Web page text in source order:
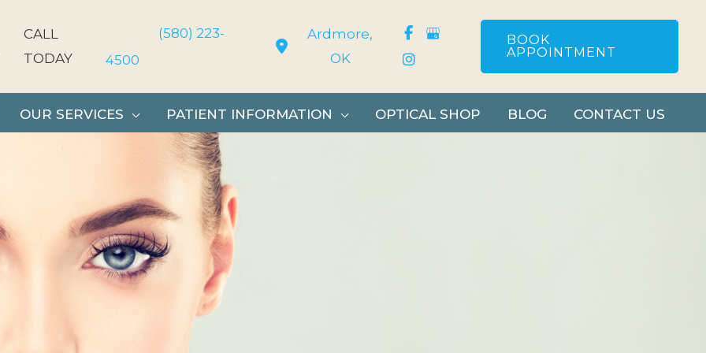
CALL
TODAY
(580) 223-
4500
Ardmore,
OK
BOOK
APPOINTMENT
OUR SERVICES PATIENT INFORMATION OPTICAL SHOP BLOG CONTACT US